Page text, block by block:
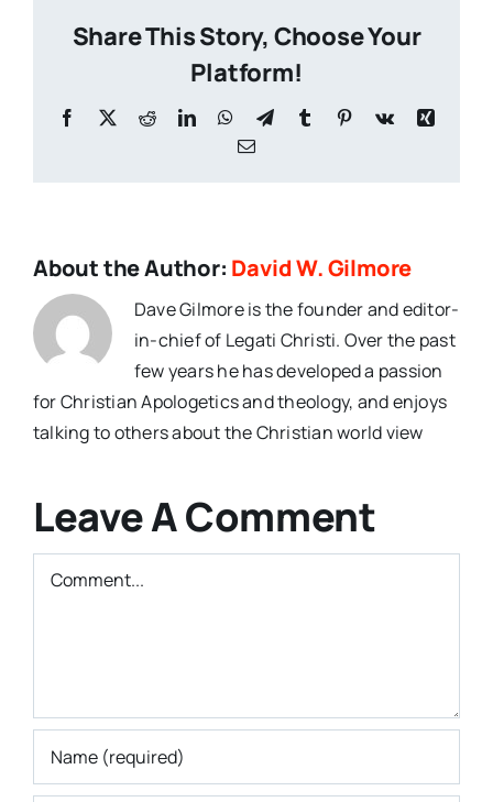
Share This Story, Choose Your
Platform!
Facebook
X RedditLinkedInWhatsApp
TelegramTumblr Pinterest
Vk
Xing
Email
About the Author: David W. Gilmore
Dave Gilmore is the founder and editor-
in-chief of Legati Christi. Over the past
few years he has developed a passion
for Christian Apologetics and theology, and enjoys
talking to others about the Christian world view
Leave A Comment
Comment